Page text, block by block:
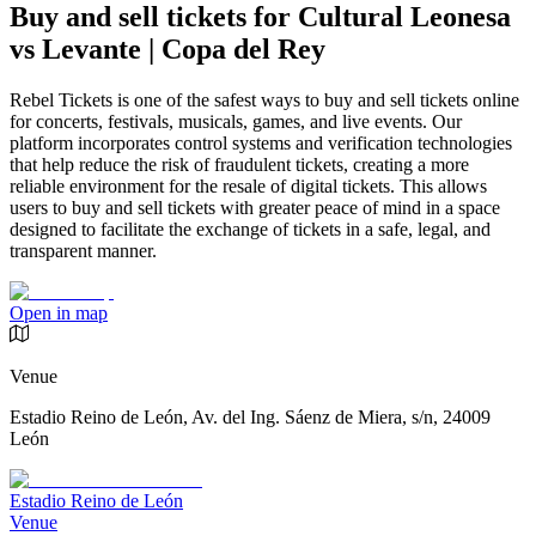
Buy and sell tickets for Cultural Leonesa
vs Levante | Copa del Rey
Rebel Tickets is one of the safest ways to buy and sell tickets online
for concerts, festivals, musicals, games, and live events. Our
platform incorporates control systems and verification technologies
that help reduce the risk of fraudulent tickets, creating a more
reliable environment for the resale of digital tickets. This allows
users to buy and sell tickets with greater peace of mind in a space
designed to facilitate the exchange of tickets in a safe, legal, and
transparent manner.
Open in map
Venue
Estadio Reino de León, Av. del Ing. Sáenz de Miera, s/n, 24009
León
Estadio Reino de León
Venue